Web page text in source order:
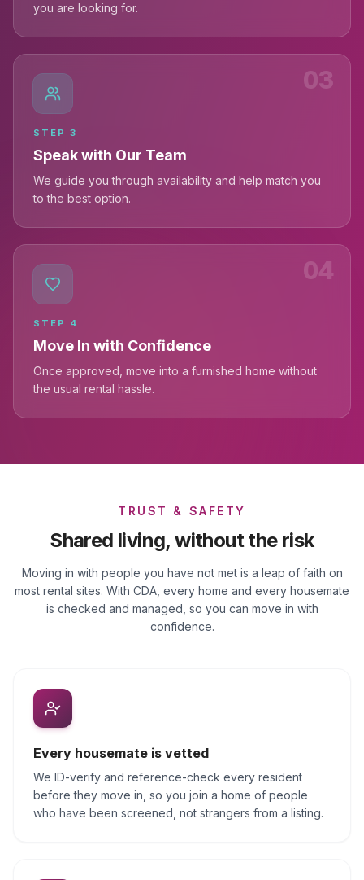
you are looking for.
03
STEP 3
Speak with Our Team
We guide you through availability and help match you
to the best option.
04
STEP 4
Move In with Confidence
Once approved, move into a furnished home without
the usual rental hassle.
TRUST & SAFETY
Shared living, without the risk
Moving in with people you have not met is a leap of faith on
most rental sites. With CDA, every home and every housemate
is checked and managed, so you can move in with
confidence.
Every housemate is vetted
We ID-verify and reference-check every resident
before they move in, so you join a home of people
who have been screened, not strangers from a listing.